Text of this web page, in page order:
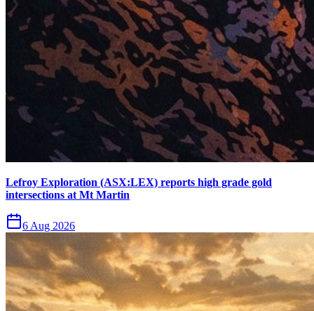
Lefroy Exploration (ASX:LEX) reports high grade gold
intersections at Mt Martin
6 Aug 2026